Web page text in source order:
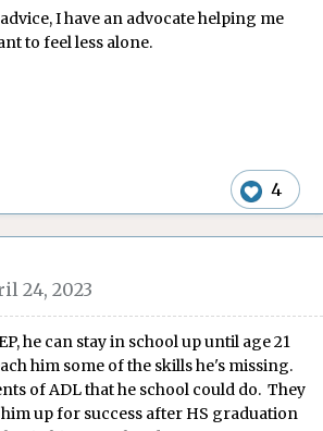
I have an advocate helping me
to feel less alone.
4
24, 2023
he can stay in school up until age 21
him some of the skills he's missing.
of ADL that he school could do. They
him up for success after HS graduation